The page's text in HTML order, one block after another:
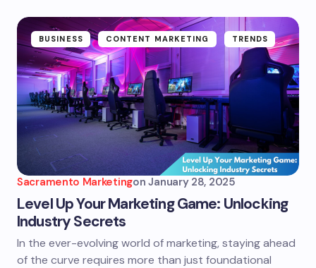
BUSINESS CONTENT MARKETING TRENDS
Sacramento Marketingon January 28, 2025
Level Up Your Marketing Game: Unlocking
Industry Secrets
In the ever-evolving world of marketing, staying ahead
of the curve requires more than just foundational